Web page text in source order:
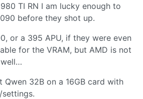
TI RN I am lucky enough to
before they shot up.
or a 395 APU, if they were even
for the VRAM, but AMD is not
Qwen 32B on a 16GB card with